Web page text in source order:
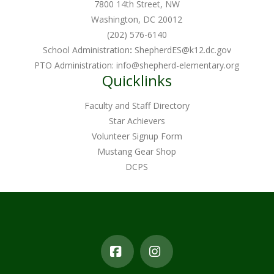
7800 14th Street, NW
Washington, DC 20012
(202) 576-6140
School Administration: ShepherdES@k12.dc.gov
PTO Administration:info@shepherd-elementary.org
Quicklinks
Faculty and Staff Directory
Star Achievers
Volunteer Signup Form
Mustang Gear Shop
DCPS